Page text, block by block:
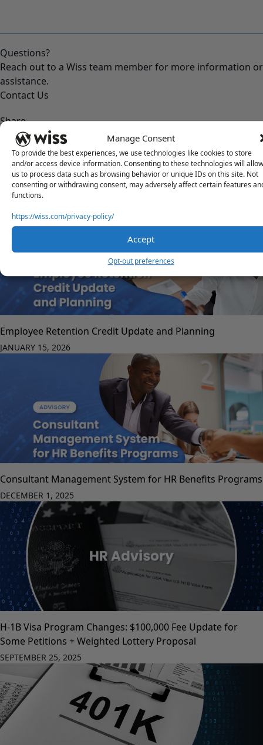
Manage Consent
To provide the best experiences, we use technologies like cookies to store
and/or access device information. Consenting to these technologies will allow
us to process data such as browsing behavior or unique IDs on this site. Not
consenting or withdrawing consent, may adversely affect certain features
functions.
https://wiss.com/privacy-policy/
Accept
Opt-out preferences
Questions?
Reach out to a Wiss team member for more information or
assistance.
Contact Us
Share
RELATED POSTS
Employee Retention Credit Update and Planning
JANUARY 15, 2026
Consultant Management System for HR Benefits Programs
DECEMBER 1, 2025
H-1B Visa Program Changes: $100,000 Fee Update for
Some Petitions + Weighted Lottery Proposal
SEPTEMBER 25, 2025